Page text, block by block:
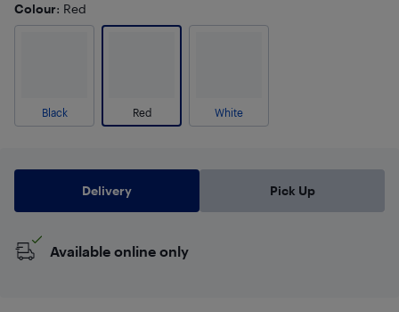
Colour: Red
Black Red White
Delivery Pick Up
Available online only